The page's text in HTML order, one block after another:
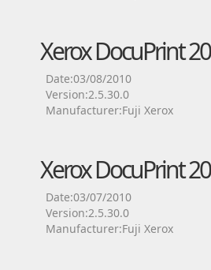
Xerox DocuPrint
Date:03/08/2010
Version:2.5.30.0
Manufacturer:Fuji Xerox
Xerox DocuPrint
Date:03/07/2010
Version:2.5.30.0
Manufacturer:Fuji Xerox